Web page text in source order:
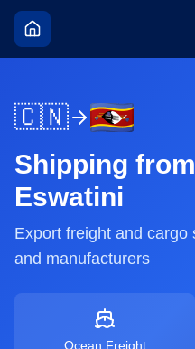
🇨🇳
Shipping from
Eswatini
Export freight and cargo
and manufacturers
Ocean Freight